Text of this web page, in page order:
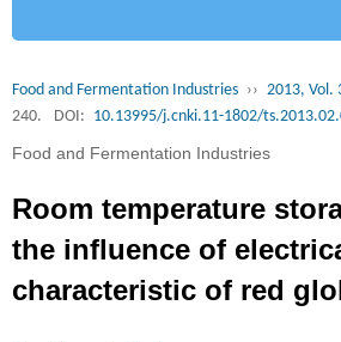
Food and Fermentation Industries ›› 2013, Vol.
240.
DOI: 10.13995/j.cnki.11-1802/
Food and Fermentation Industries
Room temperature
the influence of
characteristic of red